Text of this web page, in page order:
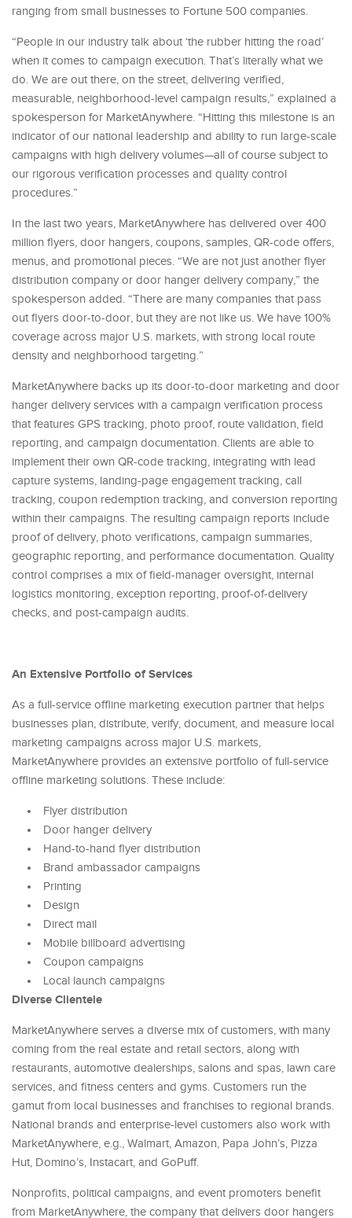
ranging from small businesses to Fortune 500 companies.
“People in our industry talk about ‘the rubber hitting the road’
when it comes to campaign execution. That’s literally what we
do. We are out there, on the street, delivering verified,
measurable, neighborhood-level campaign results,” explained a
spokesperson for MarketAnywhere. “Hitting this milestone is an
indicator of our national leadership and ability to run large-scale
campaigns with high delivery volumes—all of course subject to
our rigorous verification processes and quality control
procedures.”
In the last two years, MarketAnywhere has delivered over 400
million flyers, door hangers, coupons, samples, QR-code offers,
menus, and promotional pieces. “We are not just another flyer
distribution company or door hanger delivery company,” the
spokesperson added. “There are many companies that pass
out flyers door-to-door, but they are not like us. We have 100%
coverage across major U.S. markets, with strong local route
density and neighborhood targeting.”
MarketAnywhere backs up its door-to-door marketing and door
hanger delivery services with a campaign verification process
that features GPS tracking, photo proof, route validation, field
reporting, and campaign documentation. Clients are able to
implement their own QR-code tracking, integrating with lead
capture systems, landing-page engagement tracking, call
tracking, coupon redemption tracking, and conversion reporting
within their campaigns. The resulting campaign reports include
proof of delivery, photo verifications, campaign summaries,
geographic reporting, and performance documentation. Quality
control comprises a mix of field-manager oversight, internal
logistics monitoring, exception reporting, proof-of-delivery
checks, and post-campaign audits.
An Extensive Portfolio of Services
As a full-service offline marketing execution partner that helps
businesses plan, distribute, verify, document, and measure local
marketing campaigns across major U.S. markets,
MarketAnywhere provides an extensive portfolio of full-service
offline marketing solutions. These include:
Flyer distribution
Door hanger delivery
Hand-to-hand flyer distribution
Brand ambassador campaigns
Printing
Design
Direct mail
Mobile billboard advertising
Coupon campaigns
Local launch campaigns
Diverse Clientele
MarketAnywhere serves a diverse mix of customers, with many
coming from the real estate and retail sectors, along with
restaurants, automotive dealerships, salons and spas, lawn care
services, and fitness centers and gyms. Customers run the
gamut from local businesses and franchises to regional brands.
National brands and enterprise-level customers also work with
MarketAnywhere, e.g., Walmart, Amazon, Papa John’s, Pizza
Hut, Domino’s, Instacart, and GoPuff.
Nonprofits, political campaigns, and event promoters benefit
from MarketAnywhere, the company that delivers door hangers